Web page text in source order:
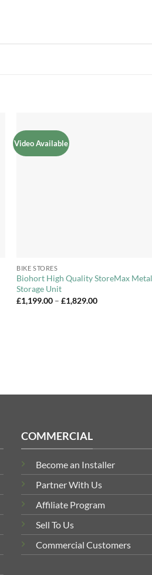
Video Available
BIKE STORES
Biohort High Quality StoreMax Metal
Storage Unit
£1,199.00 – £1,829.00Price
COMMERCIAL
Become an Installer
Partner With Us
Affiliate Program
Sell To Us
Commercial Customers